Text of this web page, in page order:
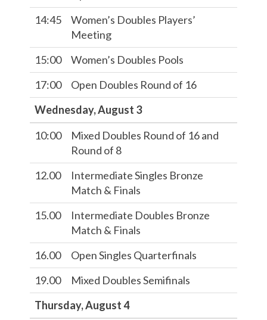
14:45
Women’s Doubles Players’
Meeting
15:00
Women’s Doubles Pools
17:00
Open Doubles Round of 16
Wednesday, August 3
10:00
Mixed Doubles Round of 16 and
Round of 8
12.00
Intermediate Singles Bronze
Match & Finals
15.00
Intermediate Doubles Bronze
Match & Finals
16.00
Open Singles Quarterfinals
19.00
Mixed Doubles Semifinals
Thursday, August 4